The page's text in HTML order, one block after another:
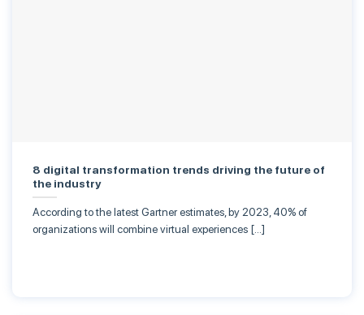
8 digital transformation trends driving the future of
the industry
According to the latest Gartner estimates, by 2023, 40% of
organizations will combine virtual experiences […]